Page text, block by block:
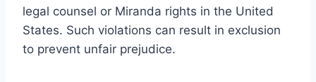
legal counsel or Miranda rights in the United
States. Such violations can result in exclusion
to prevent unfair prejudice.